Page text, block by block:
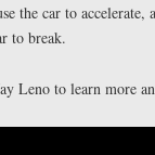
the car to accelerate,
to break.
Leno to learn more